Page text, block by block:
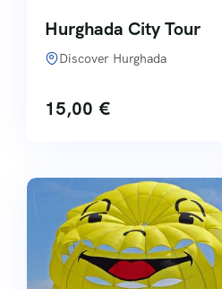
Hurghada City Tour
Discover Hurghada
15,00 €